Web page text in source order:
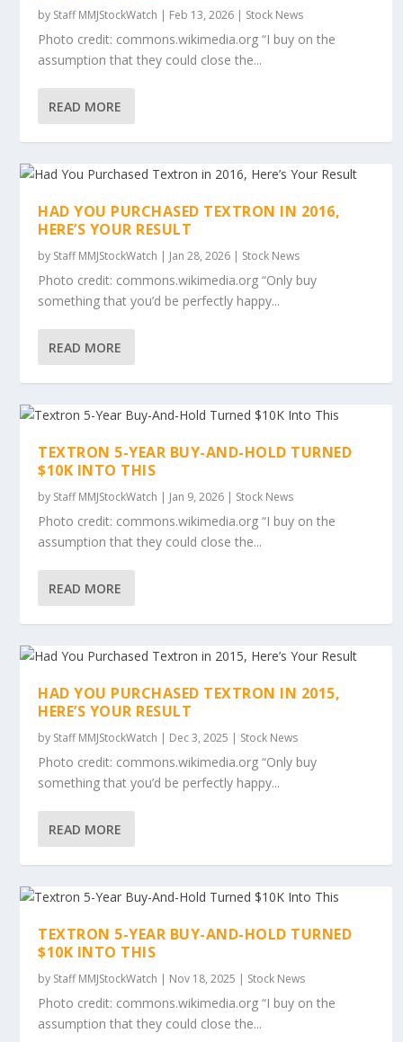
by Staff MMJStockWatch | Feb 13, 2026 | Stock News
Photo credit: commons.wikimedia.org “I buy on the
assumption that they could close the...
READ MORE
HAD YOU PURCHASED TEXTRON IN 2016,
HERE’S YOUR RESULT
by Staff MMJStockWatch | Jan 28, 2026 | Stock News
Photo credit: commons.wikimedia.org “Only buy
something that you’d be perfectly happy...
READ MORE
TEXTRON 5-YEAR BUY-AND-HOLD TURNED
$10K INTO THIS
by Staff MMJStockWatch | Jan 9, 2026 | Stock News
Photo credit: commons.wikimedia.org “I buy on the
assumption that they could close the...
READ MORE
HAD YOU PURCHASED TEXTRON IN 2015,
HERE’S YOUR RESULT
by Staff MMJStockWatch | Dec 3, 2025 | Stock News
Photo credit: commons.wikimedia.org “Only buy
something that you’d be perfectly happy...
READ MORE
TEXTRON 5-YEAR BUY-AND-HOLD TURNED
$10K INTO THIS
by Staff MMJStockWatch | Nov 18, 2025 | Stock News
Photo credit: commons.wikimedia.org “I buy on the
assumption that they could close the...